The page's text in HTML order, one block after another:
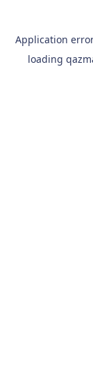
Application
loading